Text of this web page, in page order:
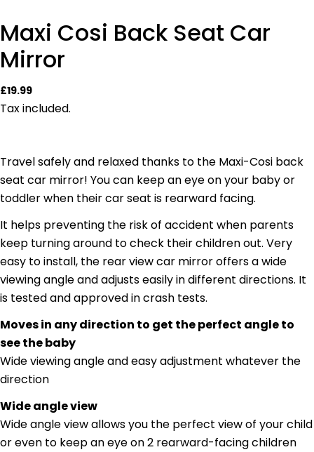
Maxi Cosi Back Seat Car
Mirror
Regular
price
£19.99
Tax included.
Travel safely and relaxed thanks to the Maxi-Cosi back
seat car mirror! You can keep an eye on your baby or
toddler when their car seat is rearward facing.
It helps preventing the risk of accident when parents
keep turning around to check their children out. Very
easy to install, the rear view car mirror offers a wide
viewing angle and adjusts easily in different directions. It
is tested and approved in crash tests.
Moves in any direction to get the perfect angle to
see the baby
Wide viewing angle and easy adjustment whatever the
direction
Wide angle view
Wide angle view allows you the perfect view of your child
or even to keep an eye on 2 rearward-facing children
Share this product
Share
on
Facebook
Share
on
X
on
Pinterest
Ask a question
Your
Your
email
Your
message